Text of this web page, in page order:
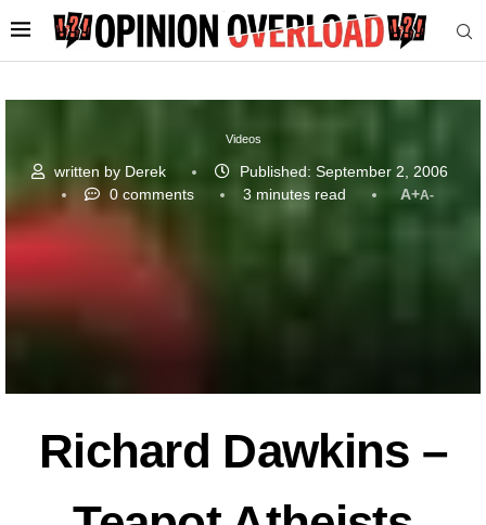
Videos
written by Derek Published: September 2, 2006
0 comments
3 minutes read A+A-
Richard Dawkins –